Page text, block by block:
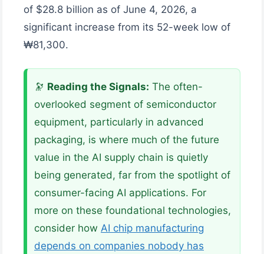
of $28.8 billion as of June 4, 2026, a
significant increase from its 52-week low of
₩81,300.
🔭 Reading the Signals: The often-
overlooked segment of semiconductor
equipment, particularly in advanced
packaging, is where much of the future
value in the AI supply chain is quietly
being generated, far from the spotlight of
consumer-facing AI applications. For
more on these foundational technologies,
consider how AI chip manufacturing
depends on companies nobody has